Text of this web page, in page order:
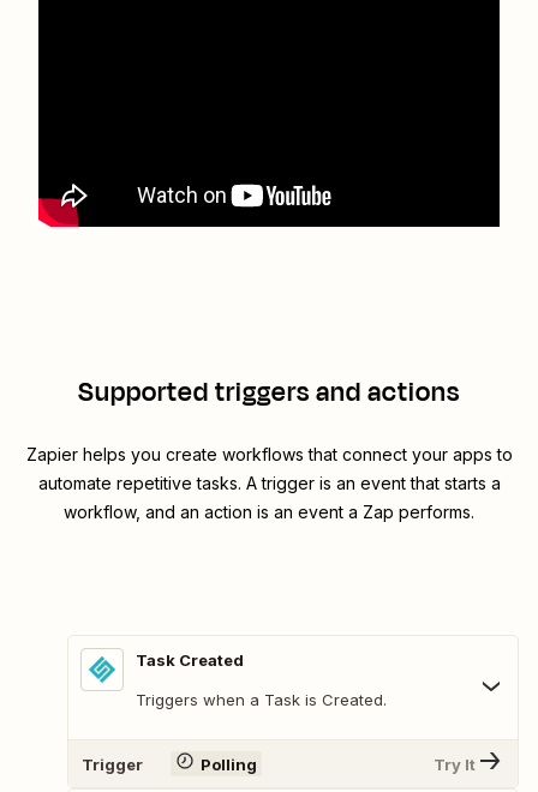
Supported triggers and actions
Zapier helps you create workflows that connect your apps to
automate repetitive tasks. A trigger is an event that starts a
workflow, and an action is an event a Zap performs.
Task Created
Triggers when a Task is Created.
Trigger Polling Try It